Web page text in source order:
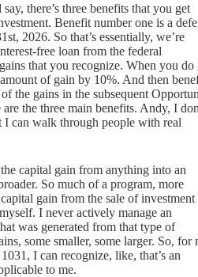
there’s three benefits that you get
Benefit number one is a
2026. So that’s essentially, we’re
free loan from the federal
that you recognize. When you do
of gain by 10%. And then
the gains in the subsequent
the three main benefits. Andy, I
can walk through people with real
capital gain from anything into an
So much of a program, more
gain from the sale of investment
I never actively manage an
was generated from that type of
some smaller, some larger. So, for
I can recognize, like, that’s an
to me.